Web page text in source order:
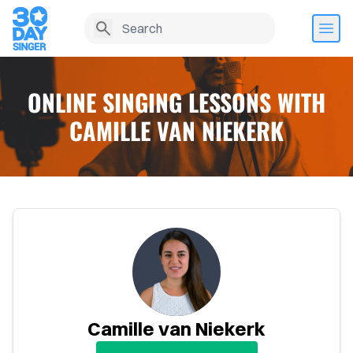
ONLINE SINGING LESSONS WITH
CAMILLE VAN NIEKERK
Camille van Niekerk